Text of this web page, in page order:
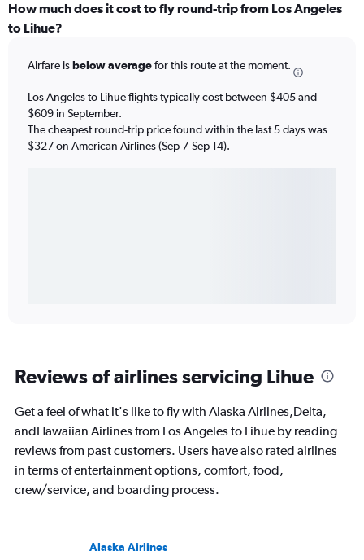
How much does it cost to fly round-trip from Los Angeles
to Lihue?
Airfare isbelow averagefor this route at the moment.
Los Angeles to Lihue flights typically cost between $405 and
$609 in September.
The cheapest round-trip price found within the last 5 days was
$327 on American Airlines (Sep 7-Sep 14).
Reviews of airlines servicing Lihue
Get a feel of what it's like to fly with Alaska Airlines,Delta,
andHawaiian Airlines from Los Angeles to Lihue by reading
reviews from past customers. Users have also rated airlines
in terms of entertainment options, comfort, food,
crew/service, and boarding process.
Alaska Airlines